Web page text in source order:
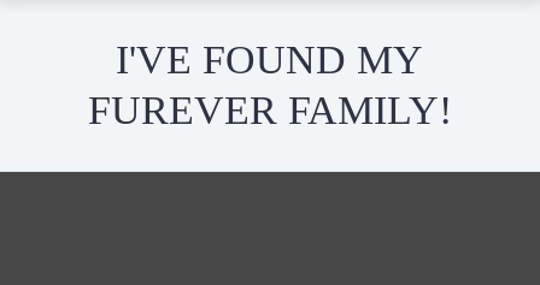
I'VE FOUND MY
FUREVER FAMILY!